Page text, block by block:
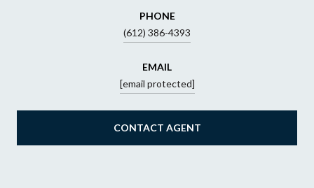
PHONE
(612) 386-4393
EMAIL
[email protected]
CONTACT AGENT